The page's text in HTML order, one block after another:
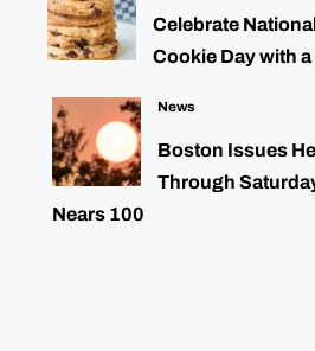
Celebrate
Cookie Day with
News
Boston Issues
Through
Nears 100